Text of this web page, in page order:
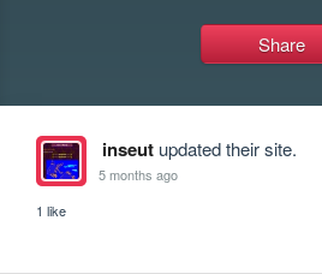
Share
inseutupdated their site.
5 months ago
1 like